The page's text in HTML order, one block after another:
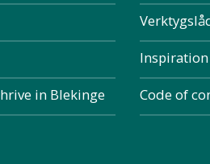
in Blekinge
Code of